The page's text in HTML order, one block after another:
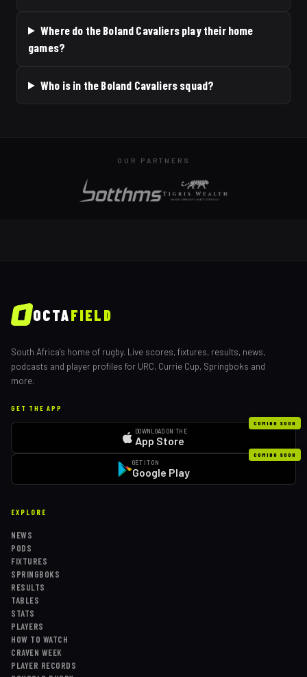
Where do the Boland Cavaliers play their home
games?
Who is in the Boland Cavaliers squad?
OUR PARTNERS
OCTAFIELD
South Africa's home of rugby. Live scores, fixtures, results, news,
podcasts and player profiles for URC, Currie Cup, Springboks and
more.
GET THE APP
COMING SOON
DOWNLOAD ON THE
App Store
COMING SOON
GET IT ON
Google Play
EXPLORE
NEWS
PODS
FIXTURES
SPRINGBOKS
RESULTS
TABLES
STATS
PLAYERS
HOW TO WATCH
CRAVEN WEEK
PLAYER RECORDS